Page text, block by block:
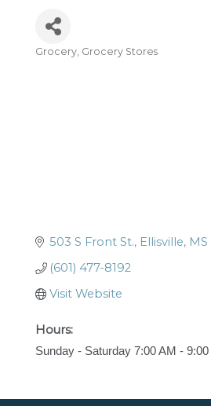
Categories
Grocery Grocery Stores
503 S Front St. Ellisville MS
(601) 477-8192
Visit Website
Hours:
Sunday - Saturday 7:00 AM - 9:00